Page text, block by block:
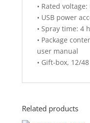
• Rated voltage:
• USB power
• Spray time: 4
• Package
user manual
• Gift-box, 12/48
Related products